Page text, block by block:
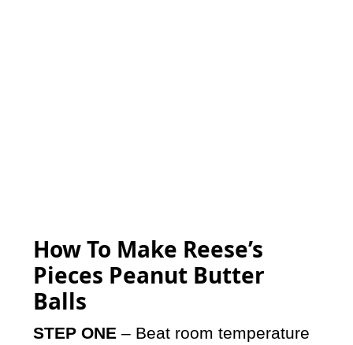
How To Make Reese’s
Pieces Peanut Butter
Balls
STEP ONE – Beat room temperature